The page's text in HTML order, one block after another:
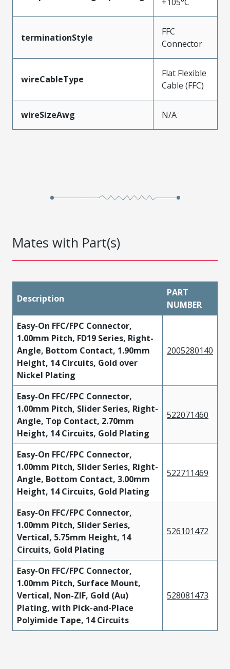
terminationStyle
FFC
Connector
wireCableType
Flat Flexible
Cable (FFC)
wireSizeAwg N/A
Mates with Part(s)
Description
PART
NUMBER
Easy-On FFC/FPC Connector,
1.00mm Pitch, FD19 Series, Right-
Angle, Bottom Contact, 1.90mm
Height, 14 Circuits, Gold over
Nickel Plating
2005280140
Easy-On FFC/FPC Connector,
1.00mm Pitch, Slider Series, Right-
Angle, Top Contact, 2.70mm
Height, 14 Circuits, Gold Plating
522071460
Easy-On FFC/FPC Connector,
1.00mm Pitch, Slider Series, Right-
Angle, Bottom Contact, 3.00mm
Height, 14 Circuits, Gold Plating
522711469
Easy-On FFC/FPC Connector,
1.00mm Pitch, Slider Series,
Vertical, 5.75mm Height, 14
Circuits, Gold Plating
526101472
Easy-On FFC/FPC Connector,
1.00mm Pitch, Surface Mount,
Vertical, Non-ZIF, Gold (Au)
Plating, with Pick-and-Place
Polyimide Tape, 14 Circuits
528081473